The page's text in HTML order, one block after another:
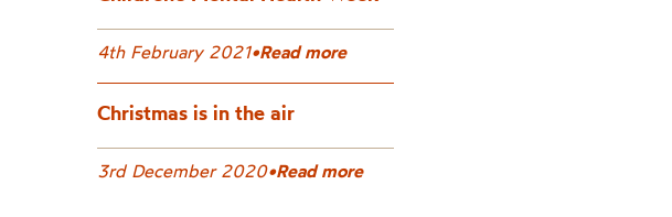
4th February 2021•Read more
Christmas is in the air
3rd December 2020•Read more